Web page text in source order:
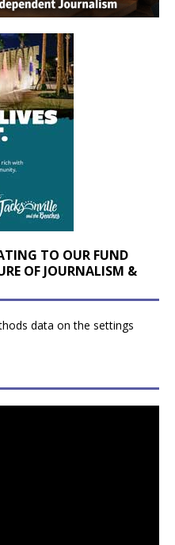
TO OUR FUND
OF JOURNALISM &
data on the settings